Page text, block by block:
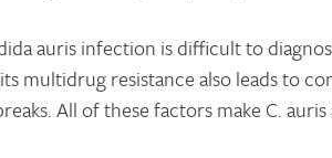
auris infection is difficult to
multidrug resistance also leads to
All of these factors make C.